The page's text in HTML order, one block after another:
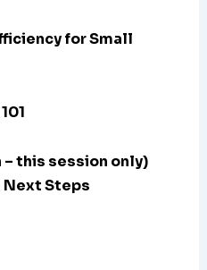
for Small
this session only)
Next Steps